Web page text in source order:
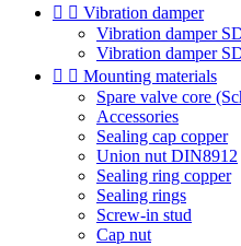
  Vibration damper
Vibration damper
Vibration damper
  Mounting materials
Spare valve core
Accessories
Sealing cap copper
Union nut DIN8912
Sealing ring copper
Sealing rings
Screw-in stud
Cap nut